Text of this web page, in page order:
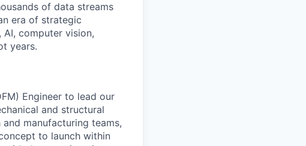
of data streams
era of strategic
computer vision,
years.
Engineer to lead our
and structural
manufacturing teams,
to launch within